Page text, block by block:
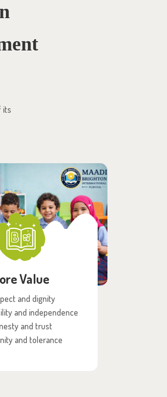
its
Value
and dignity
and independence
and trust
and tolerance